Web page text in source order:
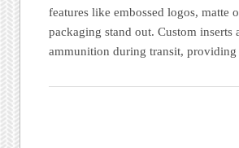
features like embossed logos,
packaging stand out. Custom inserts
ammunition during transit,